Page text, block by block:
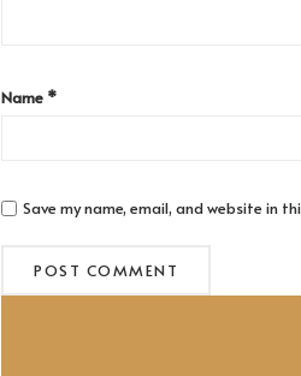
Name *
Save my name, email, and website in